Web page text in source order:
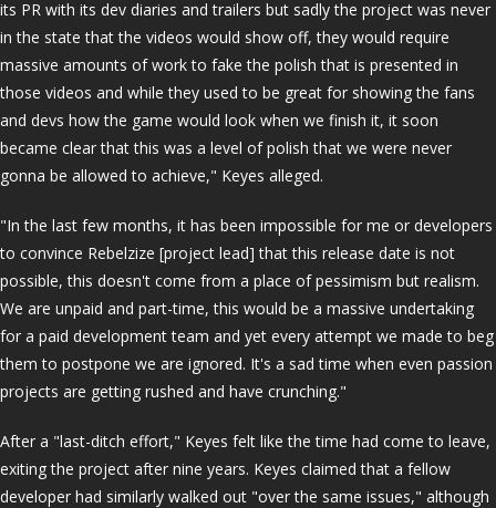
its PR with its dev diaries and trailers but sadly the project was never
in the state that the videos would show off, they would require
massive amounts of work to fake the polish that is presented in
those videos and while they used to be great for showing the fans
and devs how the game would look when we finish it, it soon
became clear that this was a level of polish that we were never
gonna be allowed to achieve," Keyes alleged.
"In the last few months, it has been impossible for me or developers
to convince Rebelzize [project lead] that this release date is not
possible, this doesn't come from a place of pessimism but realism.
We are unpaid and part-time, this would be a massive undertaking
for a paid development team and yet every attempt we made to beg
them to postpone we are ignored. It's a sad time when even passion
projects are getting rushed and have crunching."
After a "last-ditch effort," Keyes felt like the time had come to leave,
exiting the project after nine years. Keyes claimed that a fellow
developer had similarly walked out "over the same issues," although